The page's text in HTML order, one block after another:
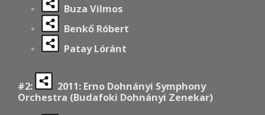
Buza Vilmos
Benkő Róbert
Patay Lóránt
#2:
2011: Erno Dohnányi Symphony
Orchestra (Budafoki Dohnányi Zenekar)